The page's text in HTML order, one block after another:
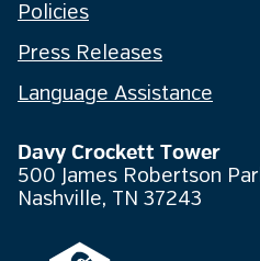
Policies
Press Releases
Language Assistance
Davy Crockett Tower
500 James Robertson
Nashville, TN 37243